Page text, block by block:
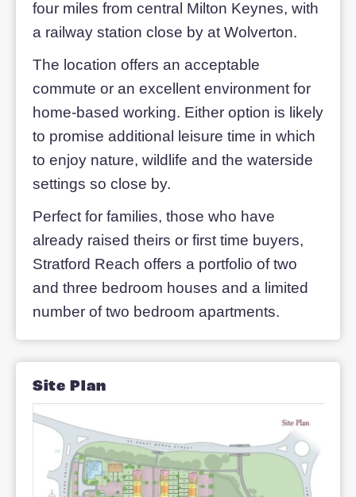
Overview
The future is now at Stratford
Reach
Stratford Reach is situated about a mile
from characterful Stony Stratford and
four miles from central Milton Keynes,
a railway station close by at Wolverton.
The location offers an acceptable
commute or an excellent environment
home-based working. Either option is
to promise additional leisure time in
to enjoy nature, wildlife and the
settings so close by.
Perfect for families, those who have
already raised theirs or first time
Stratford Reach offers a portfolio of two